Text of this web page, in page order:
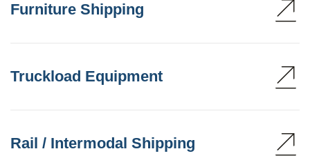
Furniture Shipping
Truckload Equipment
Rail / Intermodal Shipping